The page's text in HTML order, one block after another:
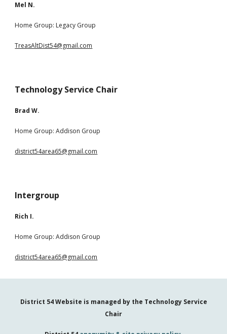
Mel N.
Home Group: Legacy Group
TreasAltDist54@gmail.com
Technology Service Chair
Brad W.
Home Group: Addison Group
district54area65@gmail.com
Intergroup
Rich I.
Home Group: Addison Group
district54area65@gmail.com
District 54 Website is managed by the Technology Service
Chair